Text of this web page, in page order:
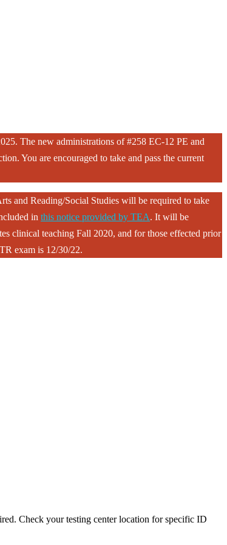
The new administrations of #258 EC-12 PE and
You are encouraged to take and pass the current
and Reading/Social Studies will be required to take
in this notice provided by TEA. It will be
clinical teaching Fall 2020, and for those effected prior
exam is 12/30/22.
Check your testing center location for specific ID